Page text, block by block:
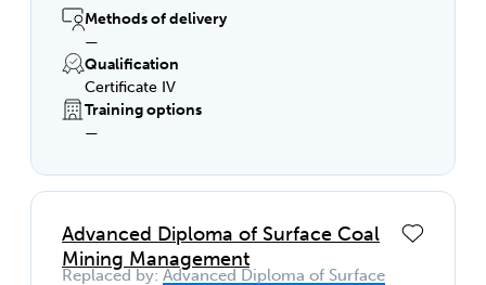
most of which are complex and non-
routine. They are responsible for the
quantity and quality of the output of others,
contribute to the development of technical
solutions to non-routine problems and
apply mine management plans to the
applicable to coal mining.
Methods of delivery
—
Qualification
Certificate IV
Training options
—
Advanced Diploma of Surface Coal
Mining Management
Replaced by: Advanced Diploma of Surface